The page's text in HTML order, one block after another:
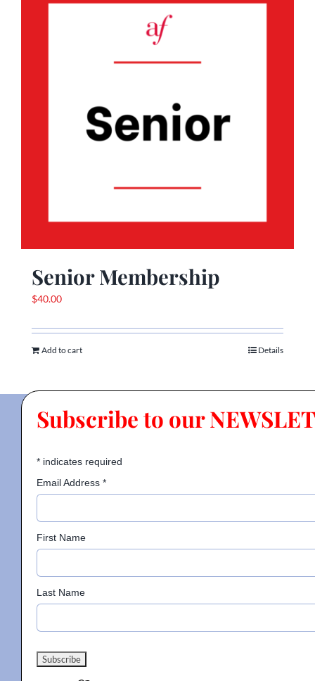
Senior Membership
$40.00
Add to cart Details
Subscribe to our
*indicates required
Email Address *
First Name
Last Name